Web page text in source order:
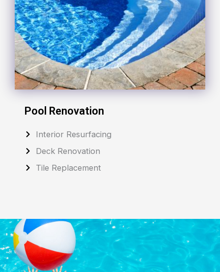
Pool Renovation
Interior Resurfacing
Deck Renovation
Tile Replacement